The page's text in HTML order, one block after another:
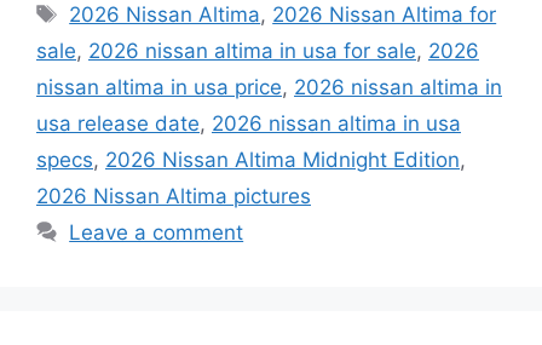
Tags
2026 Nissan Altima, 2026 Nissan Altima for
sale, 2026 nissan altima in usa for sale, 2026
nissan altima in usa price, 2026 nissan altima in
usa release date, 2026 nissan altima in usa
specs, 2026 Nissan Altima Midnight Edition,
2026 Nissan Altima pictures
Leave a comment